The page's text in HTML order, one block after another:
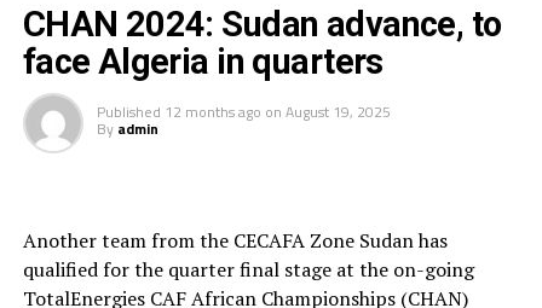
team and how their performance earned admiration
across the continent.
“We didnot have the opportunity to prepare for a long
time and remember in Sudan we have not had a
prolonged League forcing Al Hilal and El Merriekh to
determination and will to fight for the country,” added
Appiah.
CHAN 2024: Sudan advance, to
face Algeria in quarters
Published 12 months ago on August 19, 2025
By admin
Another team from the CECAFA Zone Sudan has
qualified for the quarter final stage at the on-going
TotalEnergies CAF African Championships (CHAN)